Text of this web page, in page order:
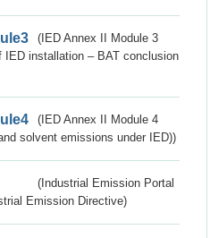
(IED Annex II Module 3
IED installation – BAT conclusion
(IED Annex II Module 4
solvent emissions under IED))
(Industrial Emission Portal
Emission Directive)